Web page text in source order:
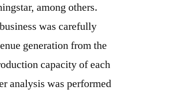
among others.
was carefully
generation from the
capacity of each
analysis was performed